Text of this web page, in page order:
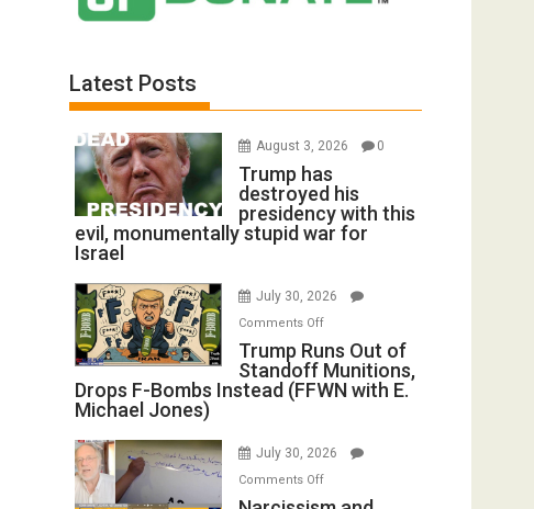
Latest Posts
August 3, 2026 0
Trump has
destroyed his
presidency with this
evil, monumentally stupid war for
Israel
July 30, 2026
Comments Offon
Trump
Runs
Out
Munitions,
Trump Runs Out of
Standoff Munitions,
Drops F-Bombs Instead (FFWN with E.
Michael Jones)
July 30, 2026
Comments Offon
Narcissism